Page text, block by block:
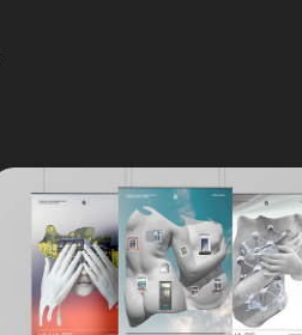
VUJA DE
digital photo collages